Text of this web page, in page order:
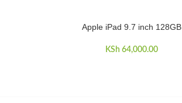
ADD TO CARTApple iPad 9.7 inch 128GB
KSh 64,000.00